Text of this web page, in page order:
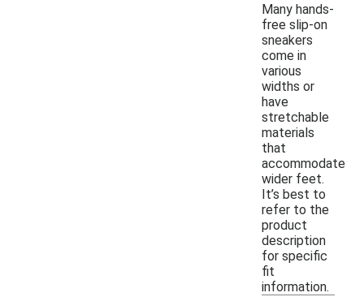
Many hands-
free slip-on
sneakers
come in
various
widths or
have
stretchable
materials
that
accommodate
wider feet.
It’s best to
refer to the
product
description
for specific
fit
information.